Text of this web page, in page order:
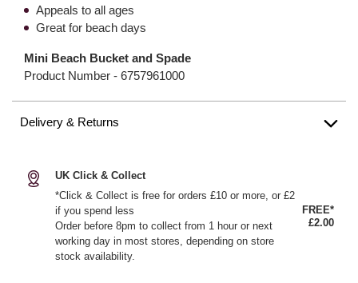
Appeals to all ages
Great for beach days
Mini Beach Bucket and Spade
Product Number - 6757961000
Delivery & Returns
UK Click & Collect
*Click & Collect is free for orders £10 or more, or £2
if you spend less
Order before 8pm to collect from 1 hour or next
working day in most stores, depending on store
stock availability.
FREE*
£2.00